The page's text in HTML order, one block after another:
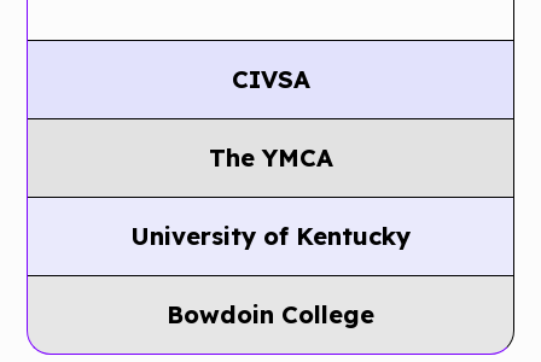
CIVSA
Saves
Thousands
Of Dollars
The YMCA
Conference
organizers for
a 1,000­ person
University of Kentucky
UK Saves
Thousands
Bowdoin College